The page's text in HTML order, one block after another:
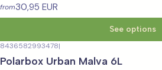
from30,95 EUR
See options
8436582993478|
Polarbox Urban Malva 6L